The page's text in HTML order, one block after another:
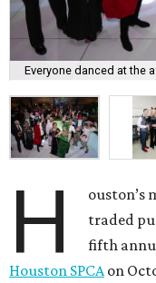
Everyone danced at the
H
ouston’s
traded
fifth
Houston SPCAon